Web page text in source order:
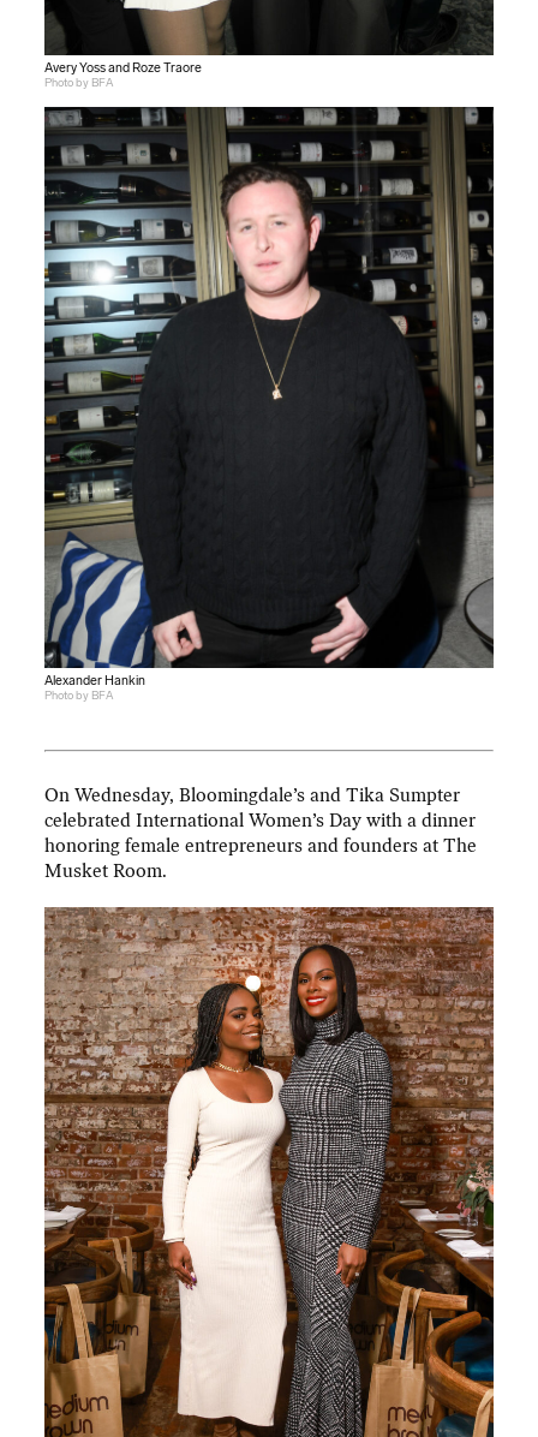
Avery Yoss and Roze Traore
Photo by BFA
Alexander Hankin
Photo by BFA
On Wednesday, Bloomingdale’s and Tika Sumpter
celebrated International Women’s Day with a dinner
honoring female entrepreneurs and founders at The
Musket Room.